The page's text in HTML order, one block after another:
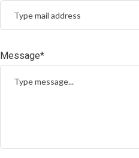
Message*